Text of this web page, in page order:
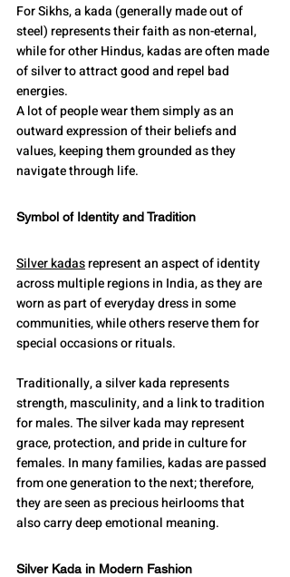
For Sikhs, a kada (generally made out of
steel) represents their faith as non-eternal,
while for other Hindus, kadas are often made
of silver to attract good and repel bad
energies.
A lot of people wear them simply as an
outward expression of their beliefs and
values, keeping them grounded as they
navigate through life.
Symbol of Identity and Tradition
Silver kadas represent an aspect of identity
across multiple regions in India, as they are
worn as part of everyday dress in some
communities, while others reserve them for
special occasions or rituals.
Traditionally, a silver kada represents
strength, masculinity, and a link to tradition
for males. The silver kada may represent
grace, protection, and pride in culture for
females. In many families, kadas are passed
from one generation to the next; therefore,
they are seen as precious heirlooms that
also carry deep emotional meaning.
Silver Kada in Modern Fashion